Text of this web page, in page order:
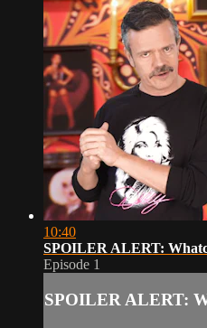
10:40
SPOILER ALERT:
Episode 1
SPOILER ALERT: